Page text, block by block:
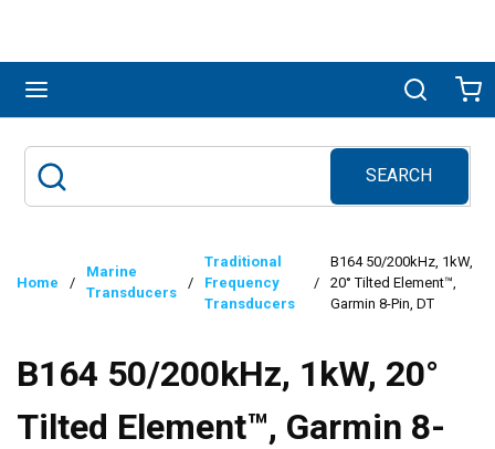
Search
SEARCH
submit search
Home /
Marine
Transducers
/
Traditional
Frequency
Transducers
/
B164 50/200kHz, 1kW,
20° Tilted Element™,
Garmin 8-Pin, DT
B164 50/200kHz, 1kW, 20°
Tilted Element™, Garmin 8-